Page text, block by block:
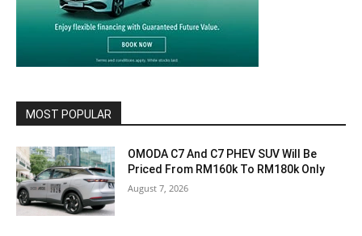
MOST POPULAR
OMODA C7 And C7 PHEV SUV Will Be
Priced From RM160k To RM180k Only
August 7, 2026